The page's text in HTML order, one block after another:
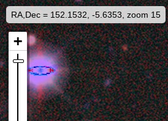
RA,Dec = 152.1532, -5.6353, zoom 15